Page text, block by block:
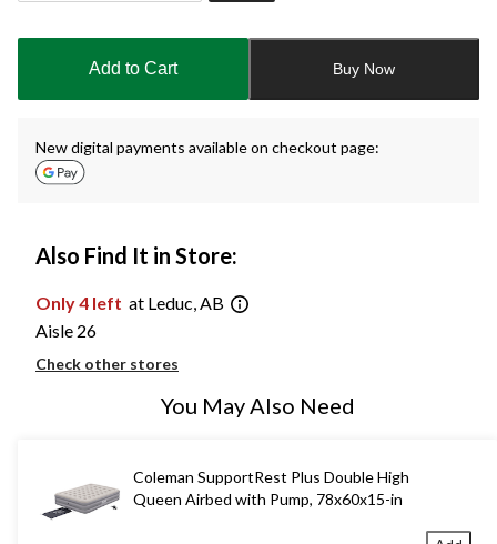
updated
Add to Cart Buy Now
New digital payments available on checkout page:
Also Find It in Store:
Only 4 left at Leduc, AB
Aisle 26
Check other stores
You May Also Need
Coleman SupportRest Plus Double High
Queen Airbed with Pump, 78x60x15-in